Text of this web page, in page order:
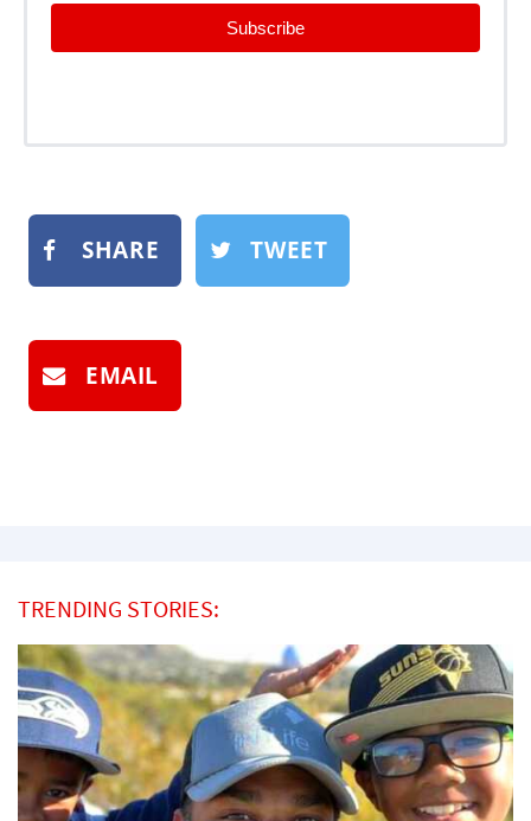
Subscribe
SHARE TWEET
EMAIL
TRENDING STORIES: